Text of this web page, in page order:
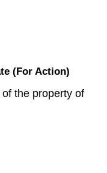
(For Action)
the property of